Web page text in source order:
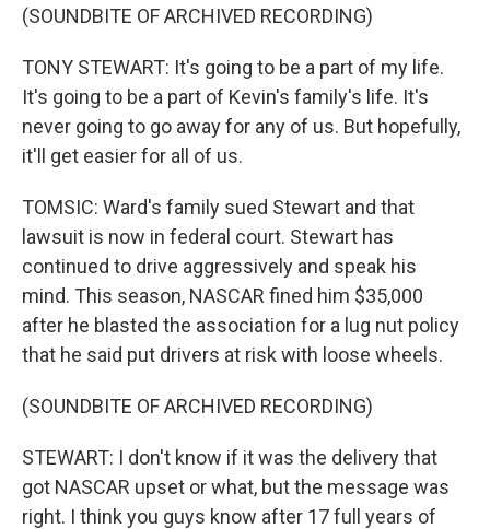
(SOUNDBITE OF ARCHIVED RECORDING)
TONY STEWART: It's going to be a part of my life.
It's going to be a part of Kevin's family's life. It's
never going to go away for any of us. But hopefully,
it'll get easier for all of us.
TOMSIC: Ward's family sued Stewart and that
lawsuit is now in federal court. Stewart has
continued to drive aggressively and speak his
mind. This season, NASCAR fined him $35,000
after he blasted the association for a lug nut policy
that he said put drivers at risk with loose wheels.
(SOUNDBITE OF ARCHIVED RECORDING)
STEWART: I don't know if it was the delivery that
got NASCAR upset or what, but the message was
right. I think you guys know after 17 full years of